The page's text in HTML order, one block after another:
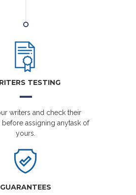
TESTING
writers and check their
before assigning anytask of
yours.
GUARANTEES